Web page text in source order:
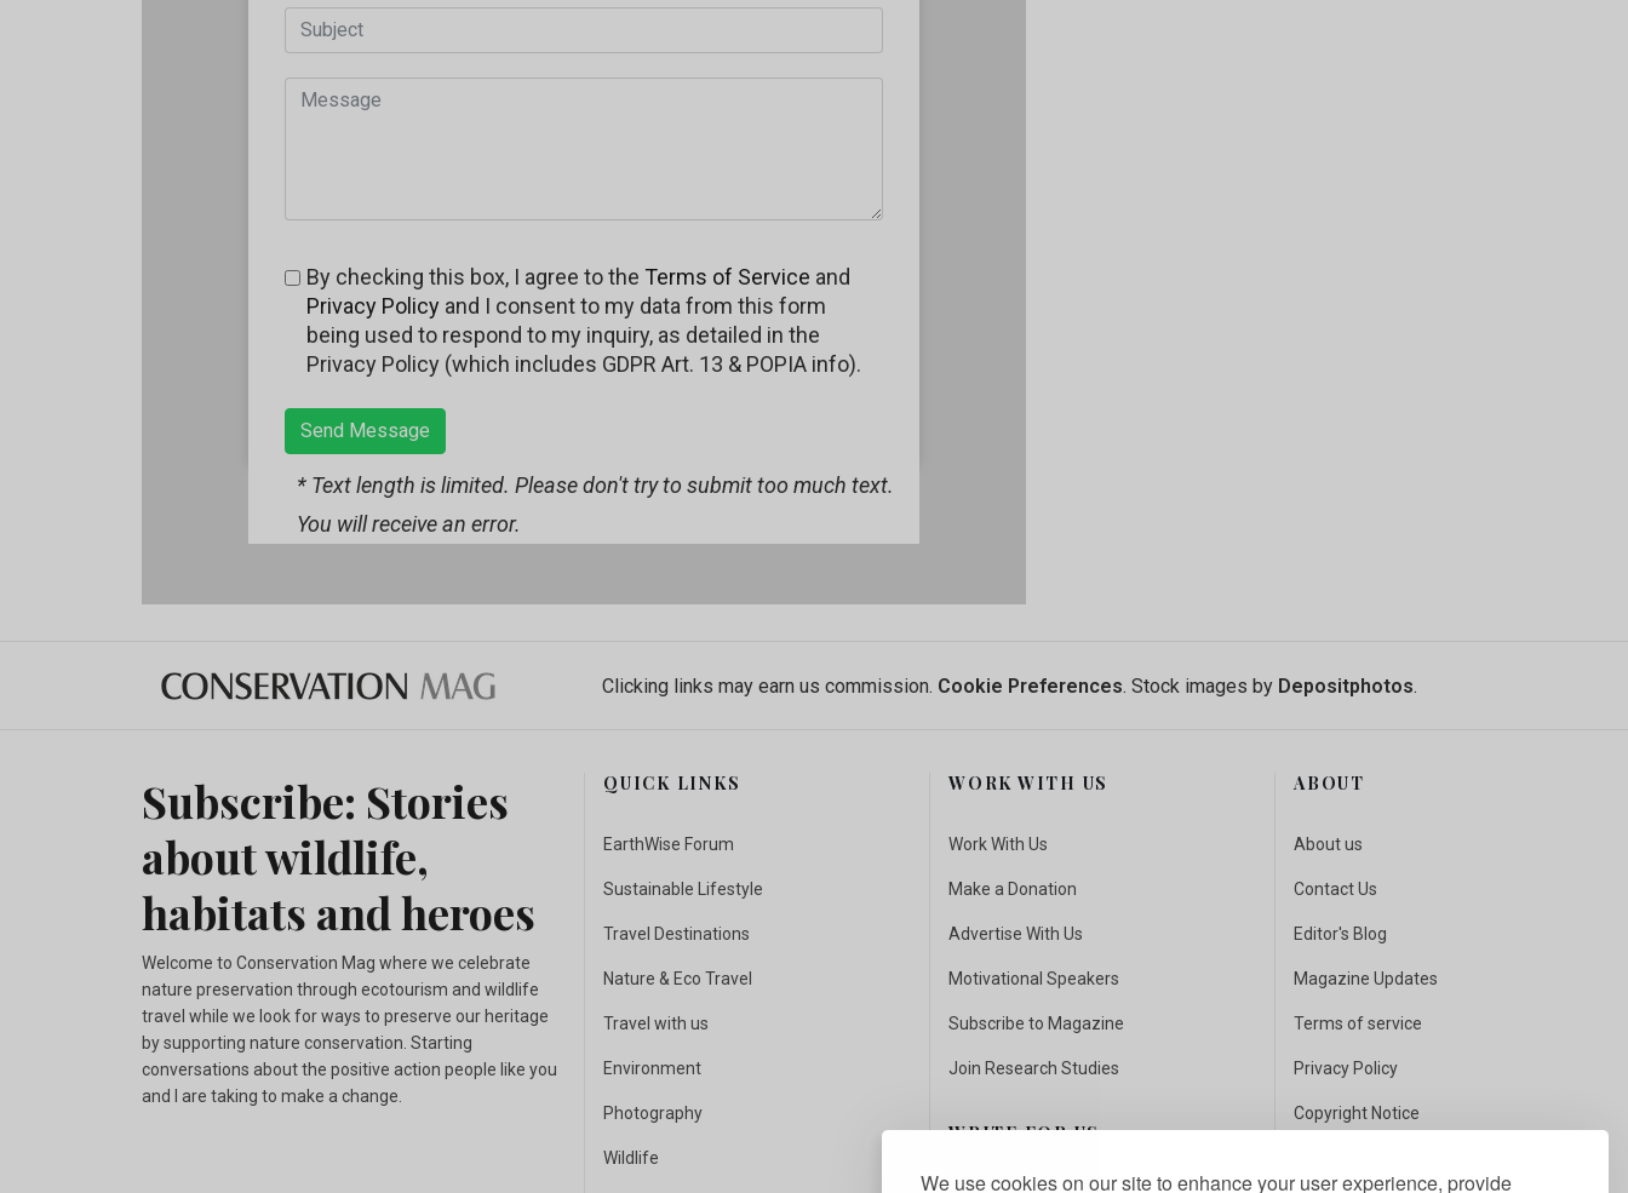
We use cookies on our site to enhance your user experience, provide
By checking this box, I agree to the Terms of Service and
Privacy Policy and I consent to my data from this form
being used to respond to my inquiry, as detailed in the
Privacy Policy (which includes GDPR Art. 13 & POPIA info).
Send Message
* Text length is limited. Please don't try to submit too much text.
You will receive an error.
Clicking links may earn us commission. Cookie Preferences. Stock images by Depositphotos.
Subscribe: Stories
about wildlife,
habitats and heroes
Welcome to Conservation Mag where we celebrate
nature preservation through ecotourism and wildlife
travel while we look for ways to preserve our heritage
by supporting nature conservation. Starting
conversations about the positive action people like you
and I are taking to make a change.
QUICK LINKS
EarthWise Forum
Sustainable Lifestyle
Travel Destinations
Nature & Eco Travel
Travel with us
Environment
Photography
Wildlife
WORK WITH US
Work With Us
Make a Donation
Advertise With Us
Motivational Speakers
Subscribe to Magazine
Join Research Studies
WRITE FOR US
ABOUT
About us
Contact Us
Editor's Blog
Magazine Updates
Terms of service
Privacy Policy
Copyright Notice